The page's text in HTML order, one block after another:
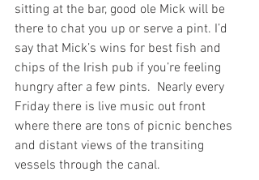
sitting at the bar, good ole Mick will be
there to chat you up or serve a pint. I’d
say that Mick’s wins for best fish and
chips of the Irish pub if you’re feeling
hungry after a few pints.  Nearly every
Friday there is live music out front
where there are tons of picnic benches
and distant views of the transiting
vessels through the canal.